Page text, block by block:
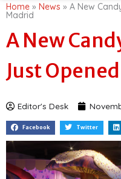
Home » News » A New
Madrid
A New
Just
Editor's Desk
Facebook Twitter